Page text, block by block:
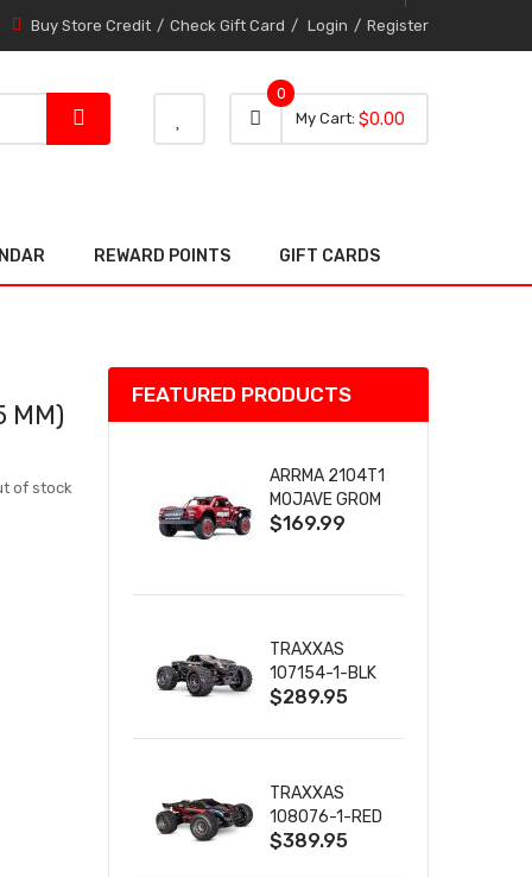
Buy Store Credit Check Gift Card Login Register
My Cart 0 item
0
0
$0.00
REWARD POINTS GIFT CARDS
MM)
of stock
FEATURED PRODUCTS
ARRMA 2104T1
MOJAVE GROM
(RED) DESERT
& CHARGER
$169.99
TRAXXAS
107154-1-BLK
MINI MAXX BL-
W/USB-C
$289.95
TRAXXAS
108076-1-RED
MINI XRT VXL-
$389.95